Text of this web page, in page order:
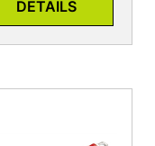
DETAILS